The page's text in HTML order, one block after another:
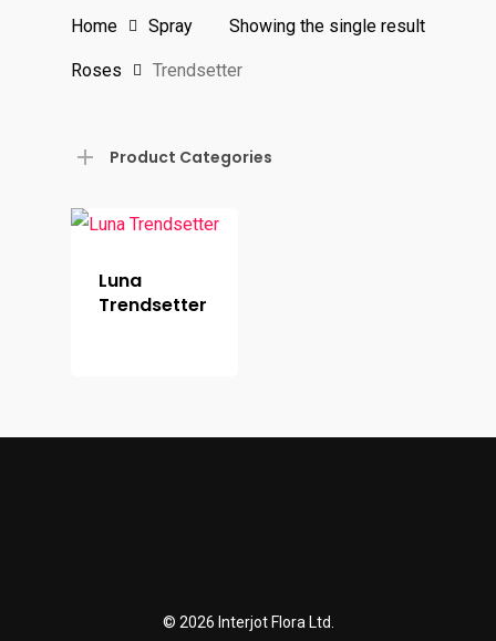
Showing the single result
Home Spray
Roses Trendsetter
Product Categories
Luna
Trendsetter
© 2026 Interjot Flora Ltd.